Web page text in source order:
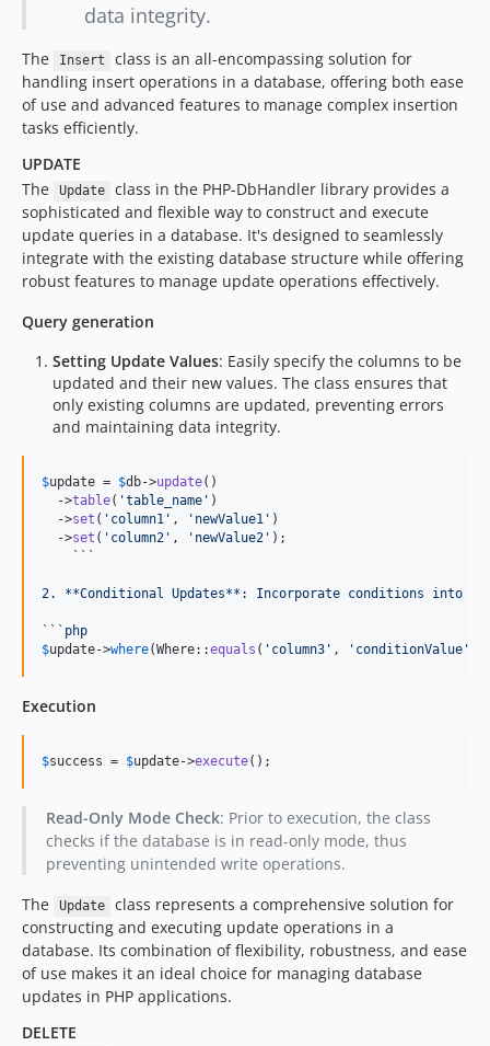
data integrity.
The Insert
class is an all-encompassing solution for
handling insert operations in a database, offering both ease
of use and advanced features to manage complex insertion
tasks efficiently.
UPDATE
The
Update
class in the PHP-DbHandler library provides a
sophisticated and flexible way to construct and execute
update queries in a database. It's designed to seamlessly
integrate with the existing database structure while offering
robust features to manage update operations effectively.
Query generation
Setting Update Values: Easily specify the columns to be
updated and their new values. The class ensures that
only existing columns are updated, preventing errors
and maintaining data integrity.
$update = $db->update()
  ->
table( 'table_name ' )
  ->
set ( ' column1 ' , ' newValue1 ' )
  ->
set ( ' column2 ' , ' newValue2 ' );
    ```
2. **Conditional Updates**: Incorporate conditions into
``` php
$update->where(Where::equals ( ' column3 ' , ' conditionValue '
Execution
$success = $update->execute();
Read-Only Mode Check: Prior to execution, the class
checks if the database is in read-only mode, thus
preventing unintended write operations.
The
Update
class represents a comprehensive solution for
constructing and executing update operations in a
database. Its combination of flexibility, robustness, and ease
of use makes it an ideal choice for managing database
updates in PHP applications.
DELETE